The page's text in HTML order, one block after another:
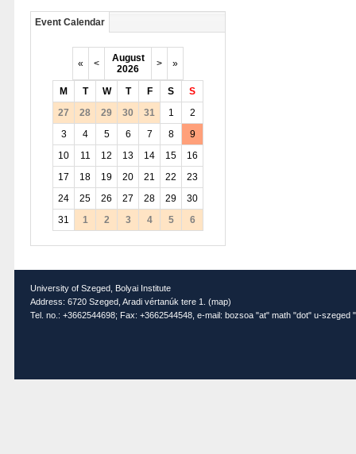
Event Calendar
« <
August
2026
> »
M T W T F S
S
27
28 29 30 31 1
2
3
4 5 6 7 8
9
10
11 12 13 14 15
16
17
18 19 20 21 22
23
24
25 26 27 28 29
30
31
1 2 3 4 5 6
University of Szeged, Bolyai Institute
Address: 6720 Szeged, Aradi vértanúk tere 1. (map)
Tel. no.: +3662544698; Fax: +3662544548, e-mail: bozsoa "at" math "dot" u-szeged